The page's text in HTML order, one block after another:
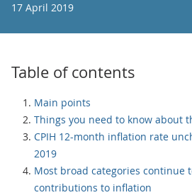
17 April 2019
Table of contents
Main points
Things you need to know about
CPIH 12-month inflation rate
2019
Most broad categories continue
contributions to inflation